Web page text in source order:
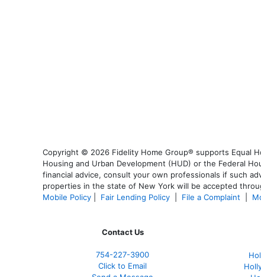
Copyright © 2026 Fidelity Home Group® supports Equal
Housing and Urban Development (HUD) or the Federal
financial advice, consult your own professionals if such
properties in the state of New York will be accepted
Mobile Policy
Fair Lending Policy File a Complaint
Contact Us
754-227-3900
Click to Email